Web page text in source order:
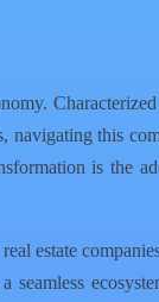
this
is the
estate
seamless